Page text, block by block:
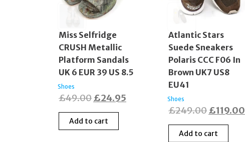
Miss Selfridge
CRUSH Metallic
Platform Sandals
UK 6 EUR 39 US 8.5
Shoes
£49.00Original
price
was:
£24.95
Add to cart
Atlantic Stars
Suede Sneakers
Polaris CCC F06 In
Brown UK7 US8
EU41
Shoes
£249.00Original
price
was:
£119.00
Add to cart